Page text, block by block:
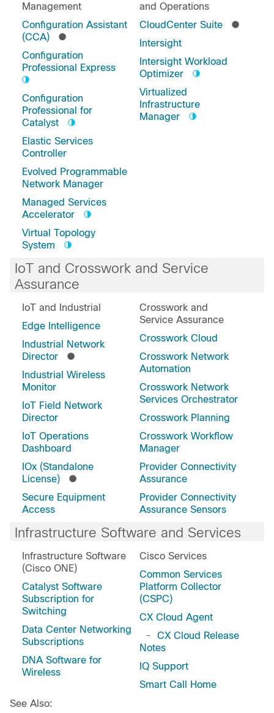
Management
Configuration Assistant
(CCA)
Configuration
Professional Express
Configuration
Professional for
Catalyst
Elastic Services
Controller
Evolved Programmable
Network Manager
Managed Services
Accelerator
Virtual Topology
System
and Operations
CloudCenter Suite
Intersight
Intersight Workload
Optimizer
Virtualized
Infrastructure
Manager
IoT and Crosswork and Service
Assurance
IoT and Industrial
Edge Intelligence
Industrial Network
Director
Industrial Wireless
Monitor
IoT Field Network
Director
IoT Operations
Dashboard
IOx (Standalone
License)
Secure Equipment
Access
Crosswork and
Service Assurance
Crosswork Cloud
Crosswork Network
Automation
Crosswork Network
Services Orchestrator
Crosswork Planning
Crosswork Workflow
Manager
Provider Connectivity
Assurance
Provider Connectivity
Assurance Sensors
Infrastructure Software and Services
Infrastructure Software
(Cisco ONE)
Catalyst Software
Subscription for
Switching
Data Center Networking
Subscriptions
DNA Software for
Wireless
Cisco Services
Common Services
Platform Collector
(CSPC)
CX Cloud Agent
- CX Cloud Release
Notes
IQ Support
Smart Call Home
See Also: